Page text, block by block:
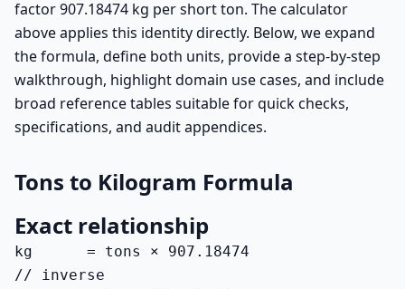
factor 907.18474 kg per short ton. The calculator
above applies this identity directly. Below, we expand
the formula, define both units, provide a step-by-step
walkthrough, highlight domain use cases, and include
broad reference tables suitable for quick checks,
specifications, and audit appendices.
Tons to Kilogram Formula
Exact relationship
kg      = tons × 907.18474
// inverse